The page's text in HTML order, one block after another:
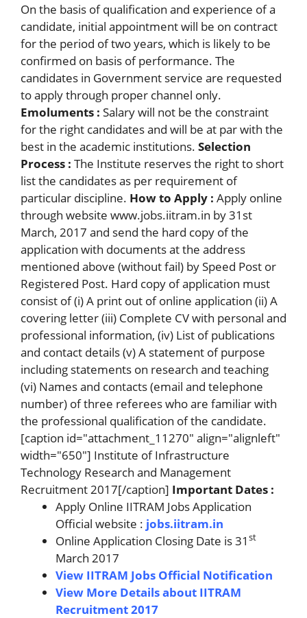
On the basis of qualification and experience of a
candidate, initial appointment will be on contract
for the period of two years, which is likely to be
confirmed on basis of performance. The
candidates in Government service are requested
to apply through proper channel only.
Emoluments : Salary will not be the constraint
for the right candidates and will be at par with the
best in the academic institutions. Selection
Process : The Institute reserves the right to short
list the candidates as per requirement of
particular discipline. How to Apply : Apply online
through website www.jobs.iitram.in by 31st
March, 2017 and send the hard copy of the
application with documents at the address
mentioned above (without fail) by Speed Post or
Registered Post. Hard copy of application must
consist of (i) A print out of online application (ii) A
covering letter (iii) Complete CV with personal and
professional information, (iv) List of publications
and contact details (v) A statement of purpose
including statements on research and teaching
(vi) Names and contacts (email and telephone
number) of three referees who are familiar with
the professional qualification of the candidate.
[caption id="attachment_11270" align="alignleft"
width="650"] Institute of Infrastructure
Technology Research and Management
Recruitment 2017[/caption] Important Dates :
Apply Online IITRAM Jobs Application
Official website : jobs.iitram.in
Online Application Closing Date is 31 st
March 2017
View IITRAM Jobs Official Notification
View More Details about IITRAM
Recruitment 2017